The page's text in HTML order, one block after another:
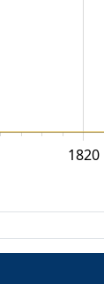
1820